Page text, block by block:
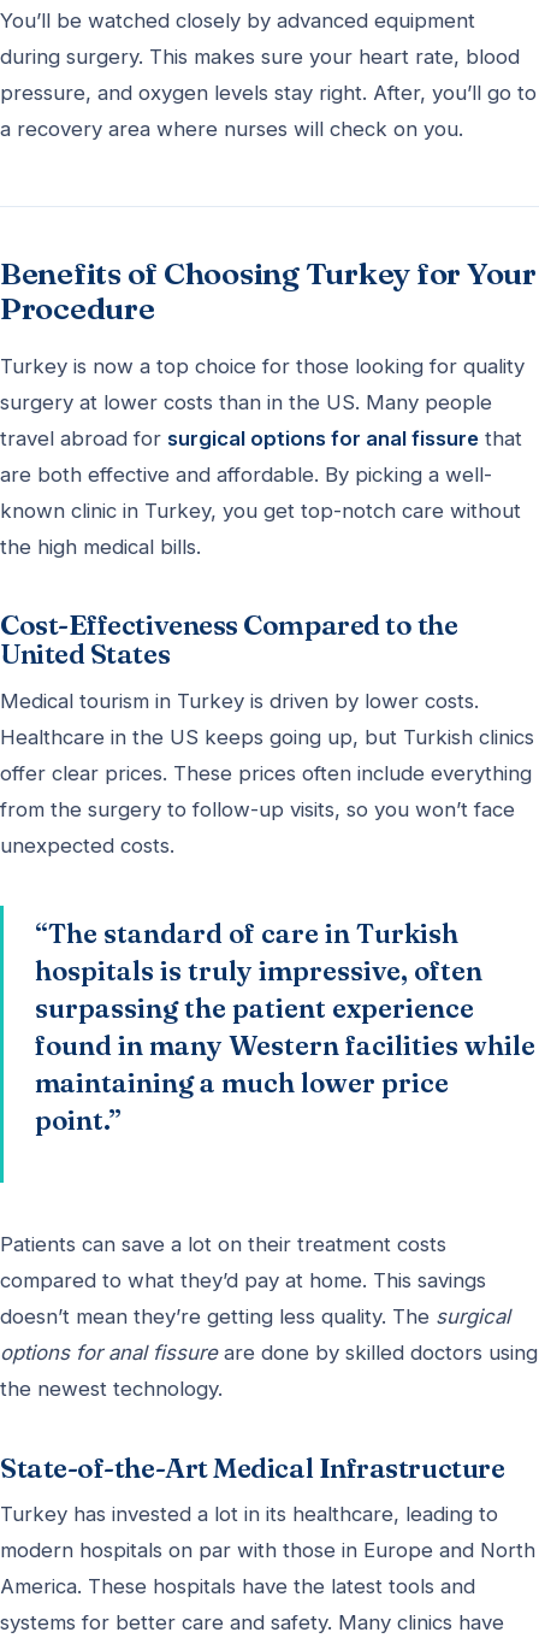
You’ll be watched closely by advanced equipment
during surgery. This makes sure your heart rate, blood
pressure, and oxygen levels stay right. After, you’ll go to
a recovery area where nurses will check on you.
Benefits of Choosing Turkey for Your
Procedure
Turkey is now a top choice for those looking for quality
surgery at lower costs than in the US. Many people
travel abroad for surgical options for anal fissure that
are both effective and affordable. By picking a well-
known clinic in Turkey, you get top-notch care without
the high medical bills.
Cost-Effectiveness Compared to the
United States
Medical tourism in Turkey is driven by lower costs.
Healthcare in the US keeps going up, but Turkish clinics
offer clear prices. These prices often include everything
from the surgery to follow-up visits, so you won’t face
unexpected costs.
“The standard of care in Turkish
hospitals is truly impressive, often
surpassing the patient experience
found in many Western facilities while
maintaining a much lower price
point.”
Patients can save a lot on their treatment costs
compared to what they’d pay at home. This savings
doesn’t mean they’re getting less quality. The surgical
options for anal fissureare done by skilled doctors using
the newest technology.
State-of-the-Art Medical Infrastructure
Turkey has invested a lot in its healthcare, leading to
modern hospitals on par with those in Europe and North
America. These hospitals have the latest tools and
systems for better care and safety. Many clinics have